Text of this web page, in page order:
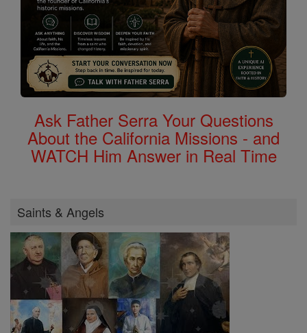
Ask Father Serra Your Questions
About the California Missions - and
WATCH Him Answer in Real Time
Saints & Angels